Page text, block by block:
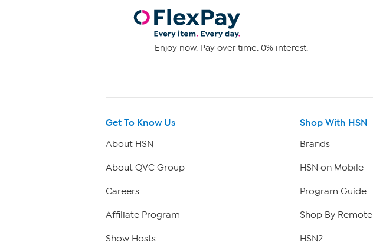
Enjoy now. Pay over time. 0% interest.
Get To Know Us
About HSN
About QVC Group
Careers
Affiliate Program
Show Hosts
Shop With HSN
Brands
HSN on Mobile
Program Guide
Shop By Remote
HSN2